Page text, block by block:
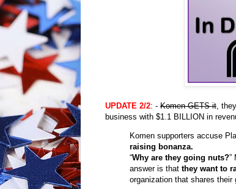
UPDATE 2/2: - Komen GETS it ,
business with $1.1 BILLION in
Komen supporters accuse
raising bonanza.
“Why are they going nuts?”
answer is that they want to
organization that shares